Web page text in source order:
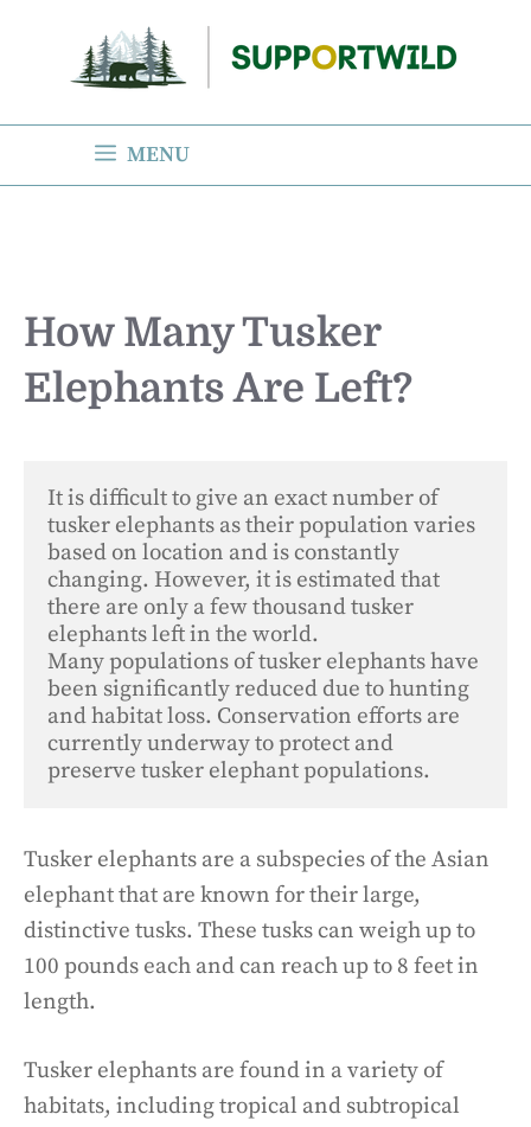
content
MENU
How Many Tusker
Elephants Are Left?
It is difficult to give an exact number of
tusker elephants as their population varies
based on location and is constantly
changing. However, it is estimated that
there are only a few thousand tusker
elephants left in the world.
Many populations of tusker elephants have
been significantly reduced due to hunting
and habitat loss. Conservation efforts are
currently underway to protect and
preserve tusker elephant populations.
Tusker elephants are a subspecies of the Asian
elephant that are known for their large,
distinctive tusks. These tusks can weigh up to
100 pounds each and can reach up to 8 feet in
length.
Tusker elephants are found in a variety of
habitats, including tropical and subtropical